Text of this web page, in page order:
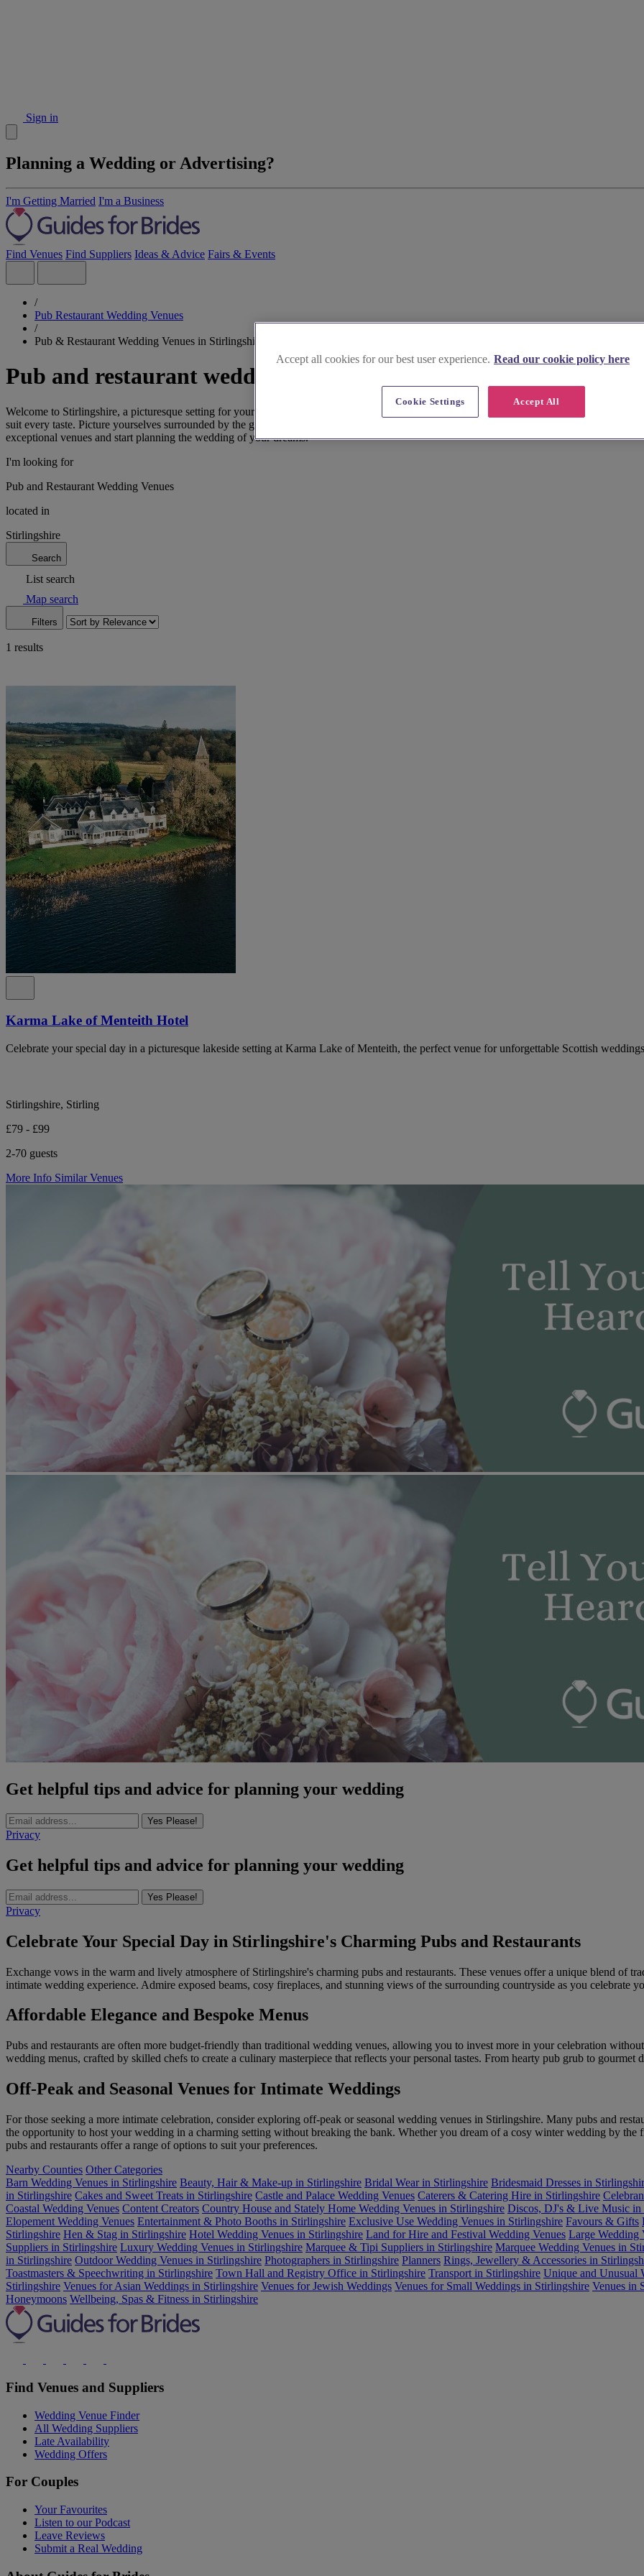
Sign in
Planning a Wedding or Advertising?
I'm Getting Married I'm a Business
Find Venues Find Suppliers Ideas & Advice Fairs & Events
/
Pub Restaurant Wedding Venues
/
Pub & Restaurant Wedding Venues in Stirlingshire
Pub and restaurant wedding venues in Stirlingshire
Welcome to Stirlingshire, a picturesque setting for your unforgettable wedding reception! From rustic pubs steeped in history to
suit every taste. Picture yourselves surrounded by the grandeur of Stirling Castle as you raise a glass with your loved ones. Our
exceptional venues and start planning the wedding of your dreams.
I'm looking for
Pub and Restaurant Wedding Venues
located in
Stirlingshire
Search
List search
Map search
Filters
1 results
Karma Lake of Menteith Hotel
Celebrate your special day in a picturesque lakeside setting at Karma Lake of Menteith, the perfect venue for unforgettable Scottish
Stirlingshire, Stirling
£79 - £99
2-70 guests
More Info Similar Venues
Get helpful tips and advice for planning your wedding
Yes Please!
Privacy
Get helpful tips and advice for planning your wedding
Yes Please!
Privacy
Celebrate Your Special Day in Stirlingshire's Charming Pubs and Restaurants
Exchange vows in the warm and lively atmosphere of Stirlingshire's charming pubs and restaurants. These venues offer a unique blend of
intimate wedding experience. Admire exposed beams, cosy fireplaces, and stunning views of the surrounding countryside as you celebrate
Affordable Elegance and Bespoke Menus
Pubs and restaurants are often more budget-friendly than traditional wedding venues, allowing you to invest more in your celebration
wedding menus, crafted by skilled chefs to create a culinary masterpiece that reflects your personal tastes. From hearty pub grub to
Off-Peak and Seasonal Venues for Intimate Weddings
For those seeking a more intimate celebration, consider exploring off-peak or seasonal wedding venues in Stirlingshire. Many pubs and
the opportunity to host your wedding in a charming setting without breaking the bank. Whether you dream of a cosy winter wedding by the
pubs and restaurants offer a range of options to suit your preferences.
Nearby Counties Other Categories
Barn Wedding Venues in Stirlingshire Beauty, Hair & Make-up in Stirlingshire Bridal Wear in Stirlingshire Bridesmaid Dresses in
in Stirlingshire Cakes and Sweet Treats in Stirlingshire Castle and Palace Wedding Venues Caterers & Catering Hire in Stirlingshire
Coastal Wedding Venues Content Creators Country House and Stately Home Wedding Venues in Stirlingshire Discos, DJ's & Live Music in
Elopement Wedding Venues Entertainment & Photo Booths in Stirlingshire Exclusive Use Wedding Venues in Stirlingshire Favours & Gifts
Stirlingshire Hen & Stag in Stirlingshire Hotel Wedding Venues in Stirlingshire Land for Hire and Festival Wedding Venues Large Wedding
Suppliers in Stirlingshire Luxury Wedding Venues in Stirlingshire Marquee & Tipi Suppliers in Stirlingshire Marquee Wedding Venues in
in Stirlingshire Outdoor Wedding Venues in Stirlingshire Photographers in Stirlingshire Planners Rings, Jewellery & Accessories in
Toastmasters & Speechwriting in Stirlingshire Town Hall and Registry Office in Stirlingshire Transport in Stirlingshire Unique and Unusual
Stirlingshire Venues for Asian Weddings in Stirlingshire Venues for Jewish Weddings Venues for Small Weddings in Stirlingshire Venues in
Honeymoons Wellbeing, Spas & Fitness in Stirlingshire
Find Venues and Suppliers
Wedding Venue Finder
All Wedding Suppliers
Late Availability
Wedding Offers
For Couples
Your Favourites
Listen to our Podcast
Leave Reviews
Submit a Real Wedding
Accept all cookies for our best user experience. Read our cookie policy here
Accept All
Cookie Settings